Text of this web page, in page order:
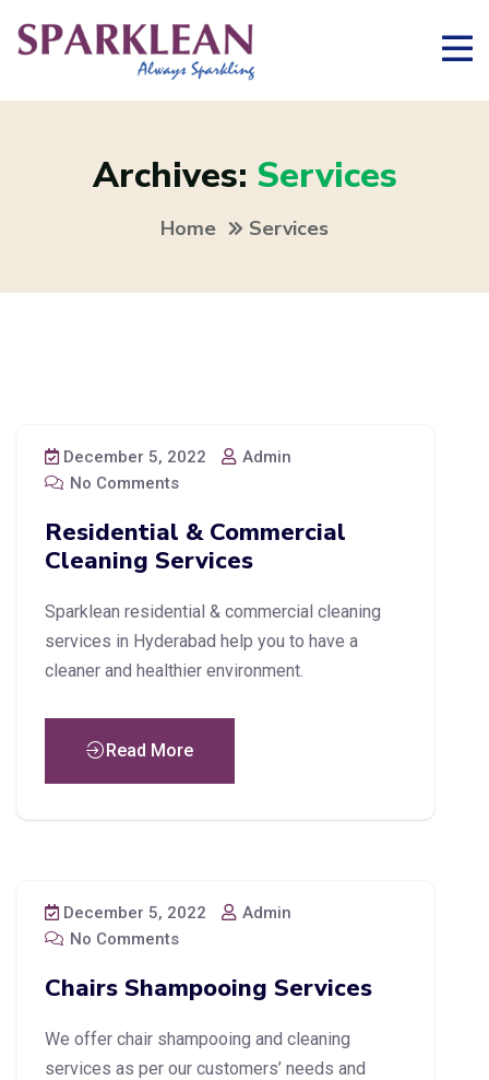
Archives: Services
Home Services
December 5, 2022
Admin
No Comments
Residential & Commercial
Cleaning Services
Sparklean residential & commercial cleaning
services in Hyderabad help you to have a
cleaner and healthier environment.
Read More
December 5, 2022
Admin
No Comments
Chairs Shampooing Services
We offer chair shampooing and cleaning
services as per our customers’ needs and